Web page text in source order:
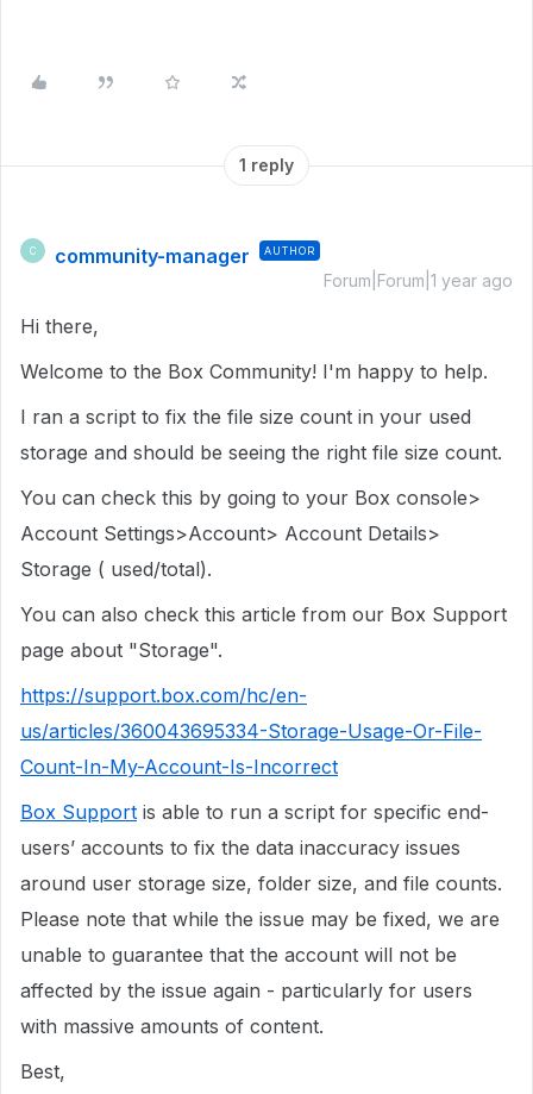
1 reply
C community-manager AUTHOR
Forum|Forum|1 year ago
Hi there,
Welcome to the Box Community! I'm happy to help.
I ran a script to fix the file size count in your used
storage and should be seeing the right file size count.
You can check this by going to your Box console>
Account Settings>Account> Account Details>
Storage ( used/total).
You can also check this article from our Box Support
page about "Storage".
https://support.box.com/hc/en-
us/articles/360043695334-Storage-Usage-Or-File-
Count-In-My-Account-Is-Incorrect
Box Support is able to run a script for specific end-
users’ accounts to fix the data inaccuracy issues
around user storage size, folder size, and file counts.
Please note that while the issue may be fixed, we are
unable to guarantee that the account will not be
affected by the issue again - particularly for users
with massive amounts of content.
Best,